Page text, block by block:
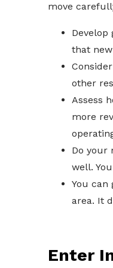
move
that
other
Assess
more
Do your
well.
You can
area. It
Enter